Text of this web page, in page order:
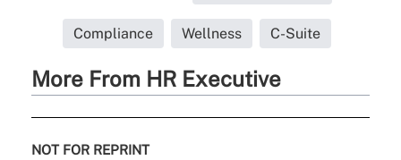
Compliance Wellness C-Suite
More From HR Executive
NOT FOR REPRINT